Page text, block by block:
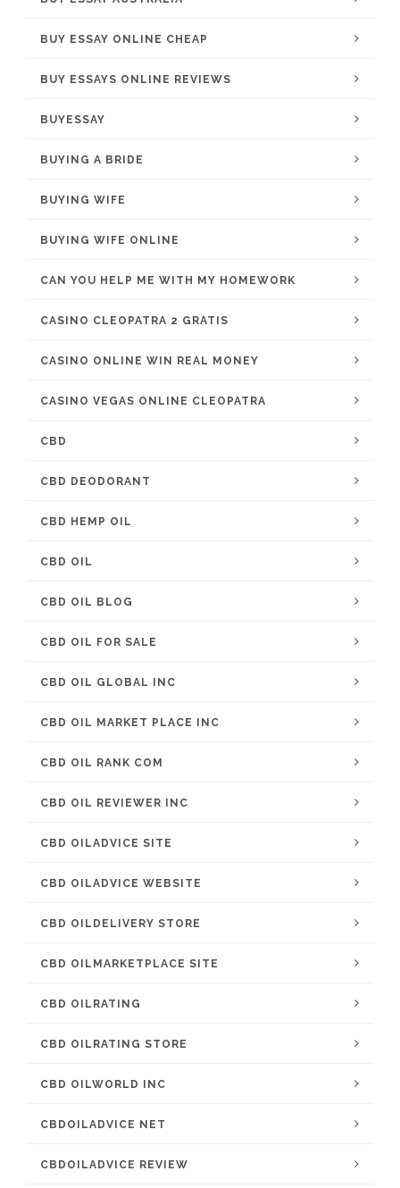
BUY ESSAY ONLINE CHEAP
BUY ESSAYS ONLINE REVIEWS
BUYESSAY
BUYING A BRIDE
BUYING WIFE
BUYING WIFE ONLINE
CAN YOU HELP ME WITH MY HOMEWORK
CASINO CLEOPATRA 2 GRATIS
CASINO ONLINE WIN REAL MONEY
CASINO VEGAS ONLINE CLEOPATRA
CBD
CBD DEODORANT
CBD HEMP OIL
CBD OIL
CBD OIL BLOG
CBD OIL FOR SALE
CBD OIL GLOBAL INC
CBD OIL MARKET PLACE INC
CBD OIL RANK COM
CBD OIL REVIEWER INC
CBD OILADVICE SITE
CBD OILADVICE WEBSITE
CBD OILDELIVERY STORE
CBD OILMARKETPLACE SITE
CBD OILRATING
CBD OILRATING STORE
CBD OILWORLD INC
CBDOILADVICE NET
CBDOILADVICE REVIEW